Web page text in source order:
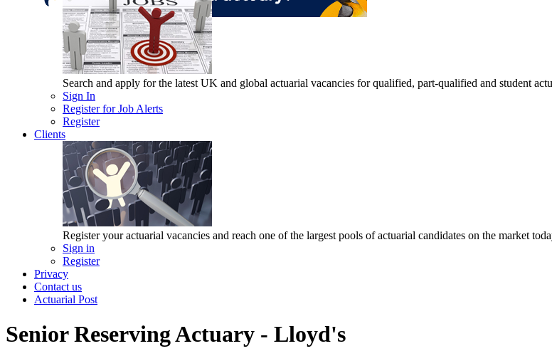
Search and apply for the latest UK and global actuarial vacancies for qualified, part-qualified and student
Sign In
Register for Job Alerts
Register
Clients
Register your actuarial vacancies and reach one of the largest pools of actuarial candidates on the market
Sign in
Register
Privacy
Contact us
Actuarial Post
Senior Reserving Actuary - Lloyd's